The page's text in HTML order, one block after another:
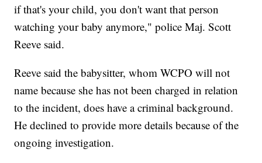
if that's your child, you don't want that person
watching your baby anymore," police Maj. Scott
Reeve said.
Reeve said the babysitter, whom WCPO will not
name because she has not been charged in relation
to the incident, does have a criminal background.
He declined to provide more details because of the
ongoing investigation.